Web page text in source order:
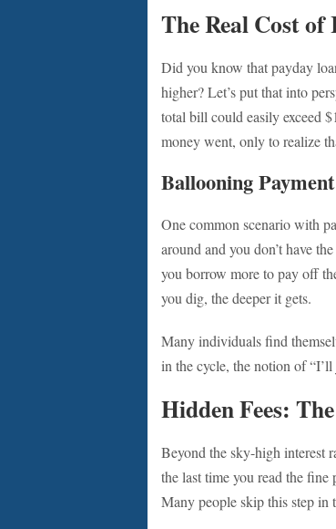
The Real Cost of
Did you know that payday
higher? Let’s put that into
total bill could easily exceed
money went, only to realize
Ballooning
One common scenario with
around and you don’t have
you borrow more to pay off
you dig, the deeper it gets.
Many individuals find
in the cycle, the notion of
Hidden Fees:
Beyond the sky-high interest
the last time you read the fine
Many people skip this step in